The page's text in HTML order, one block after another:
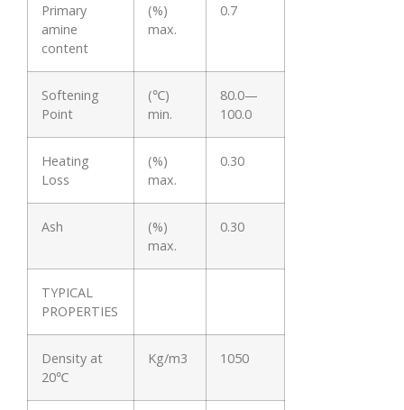
Primary
amine
content
(%)
max.
0.7
Softening
Point
(℃)
min.
80.0—
100.0
Heating
Loss
(%)
max.
0.30
Ash
(%)
max.
0.30
TYPICAL
PROPERTIES
Density at
20℃
Kg/m3 1050